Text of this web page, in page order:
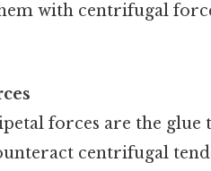
with centrifugal
forces are the glue
centrifugal